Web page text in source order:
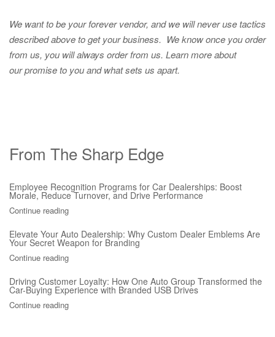
We want to be your forever vendor, and we will never use tactics
described above to get your business. We know once you order
from us, you will always order from us. Learn more about
our promise to you and what sets us apart.
From The Sharp Edge
Employee Recognition Programs for Car Dealerships: Boost
Morale, Reduce Turnover, and Drive Performance
Continue reading
Elevate Your Auto Dealership: Why Custom Dealer Emblems Are
Your Secret Weapon for Branding
Continue reading
Driving Customer Loyalty: How One Auto Group Transformed the
Car-Buying Experience with Branded USB Drives
Continue reading